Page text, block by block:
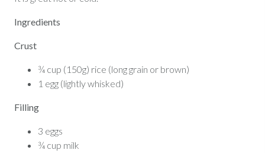
Ingredients
Crust
¾ cup (150g) rice (long grain or brown)
1 egg (lightly whisked)
Filling
3 eggs
¾ cup milk